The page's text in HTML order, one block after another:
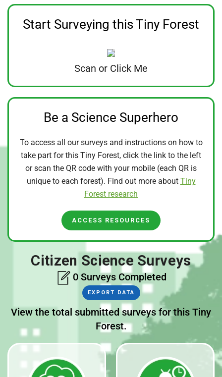
Start Surveying this Tiny Forest
Scan or Click Me
Be a Science Superhero
To access all our surveys and instructions on how to
take part for this Tiny Forest, click the link to the left
or scan the QR code with your mobile (each QR is
unique to each forest). Find out more about Tiny
Forest research
ACCESS RESOURCES
Citizen Science Surveys
0 Surveys Completed
EXPORT DATA
View the total submitted surveys for this Tiny
Forest.